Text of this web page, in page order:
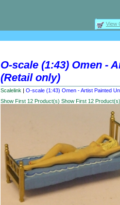
View
O-scale (1:43) Omen -
(Retail only)
Scalelink | O-scale (1:43) Omen - Artist Painted
Show First 12 Product(s) Show First 12 Product(s)